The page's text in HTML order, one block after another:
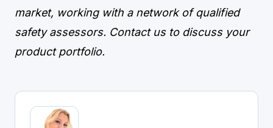
market, working with a network of qualified
safety assessors. Contact usto discuss your
product portfolio.